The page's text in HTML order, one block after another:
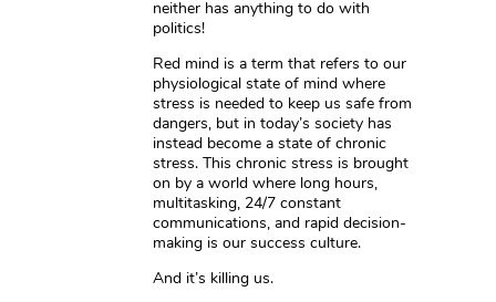
neither has anything to do with
politics!
Red mind is a term that refers to our
physiological state of mind where
stress is needed to keep us safe from
dangers, but in today’s society has
instead become a state of chronic
stress. This chronic stress is brought
on by a world where long hours,
multitasking, 24/7 constant
communications, and rapid decision-
making is our success culture.
And it’s killing us.